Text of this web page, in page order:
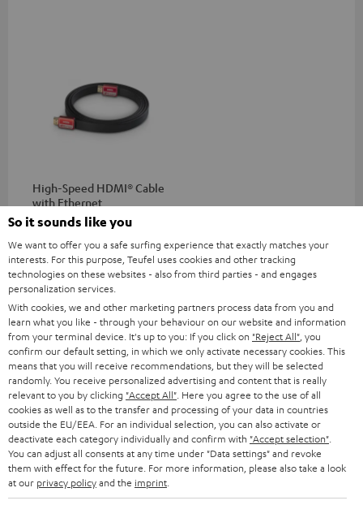
High-Speed HDMI® Cable
with Ethernet
Highspeed HDMI flat cable
supports all current
specifications such as 4K
50/60p and 4K 3D
16, 99€
Recommended accessories
So it sounds like you
We want to offer you a safe surfing experience that exactly matches your
interests. For this purpose, Teufel uses cookies and other tracking
technologies on these websites - also from third parties - and engages
personalization services.
With cookies, we and other marketing partners process data from you and
learn what you like - through your behaviour on our website and information
from your terminal device. It's up to you: If you click on "Reject All" , you
confirm our default setting, in which we only activate necessary cookies. This
means that you will receive recommendations, but they will be selected
randomly. You receive personalized advertising and content that is really
relevant to you by clicking "Accept All" . Here you agree to the use of all
cookies as well as to the transfer and processing of your data in countries
outside the EU/EEA. For an individual selection, you can also activate or
deactivate each category individually and confirm with "Accept selection"
You can adjust all consents at any time under "Data settings" and revoke
them with effect for the future. For more information, please also take a look
at our privacy policyand the imprint